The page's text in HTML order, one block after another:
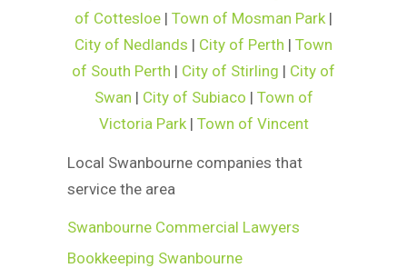
of Cottesloe | Town of Mosman Park |
City of Nedlands | City of Perth | Town
of South Perth | City of Stirling | City of
Swan | City of Subiaco | Town of
Victoria Park| Town of Vincent
Local Swanbourne companies that
service the area
Swanbourne Commercial Lawyers
Bookkeeping Swanbourne